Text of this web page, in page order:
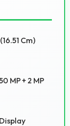
Cm)
MP + 2 MP